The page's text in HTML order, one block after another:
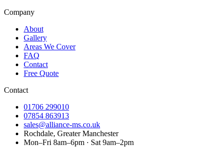
Company
About
Gallery
Areas We Cover
FAQ
Contact
Free Quote
Contact
01706 299010
07854 863913
sales@alliance-ms.co.uk
Rochdale, Greater Manchester
Mon–Fri 8am–6pm · Sat 9am–2pm